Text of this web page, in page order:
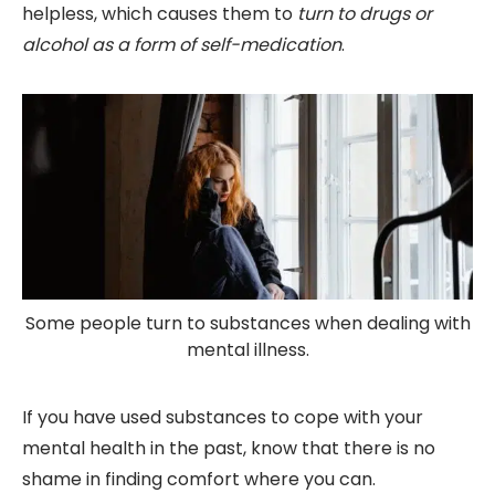
helpless, which causes them to turn to drugs or
alcohol as a form of self-medication.
Some people turn to substances when dealing with
mental illness.
If you have used substances to cope with your
mental health in the past, know that there is no
shame in finding comfort where you can.